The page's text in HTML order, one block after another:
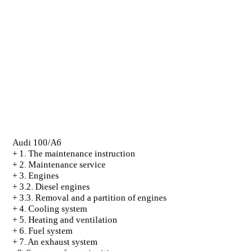
Audi 100/A6
+ 1. The maintenance instruction
+ 2. Maintenance service
+ 3. Engines
+ 3.2. Diesel engines
+ 3.3. Removal and a partition of engines
+ 4. Cooling system
+ 5. Heating and ventilation
+ 6. Fuel system
+ 7. An exhaust system